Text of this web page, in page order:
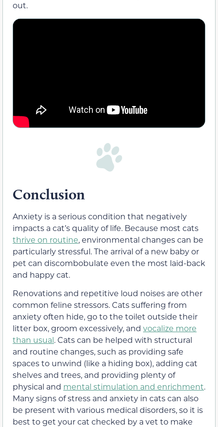
out.
Conclusion
Anxiety is a serious condition that negatively
impacts a cat’s quality of life. Because most cats
thrive on routine, environmental changes can be
particularly stressful. The arrival of a new baby or
pet can discombobulate even the most laid-back
and happy cat.
Renovations and repetitive loud noises are other
common feline stressors. Cats suffering from
anxiety often hide, go to the toilet outside their
litter box, groom excessively, and vocalize more
than usual. Cats can be helped with structural
and routine changes, such as providing safe
spaces to unwind (like a hiding box), adding cat
shelves and trees, and providing plenty of
physical and mental stimulation and enrichment.
Many signs of stress and anxiety in cats can also
be present with various medical disorders, so it is
best to get your cat checked by a vet to make